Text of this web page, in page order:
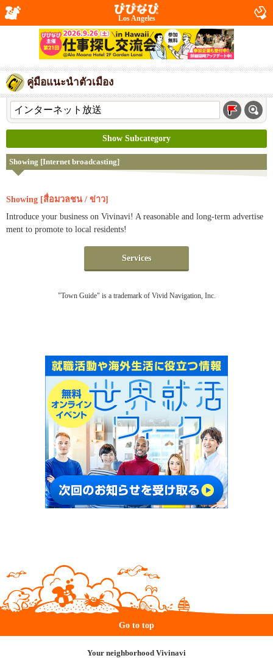
Los Angeles
คู่มือแนะนำตัวเมือง
Show Subcategory
Showing [Internet broadcasting]
Showing [สื่อมวลชน / ข่าว]
Introduce your business on Vivinavi! A reasonable and long-term advertise
ment to promote to local residents!
Services
"Town Guide" is a trademark of Vivid Navigation, Inc.
Go to top
Your neighborhood Vivinavi